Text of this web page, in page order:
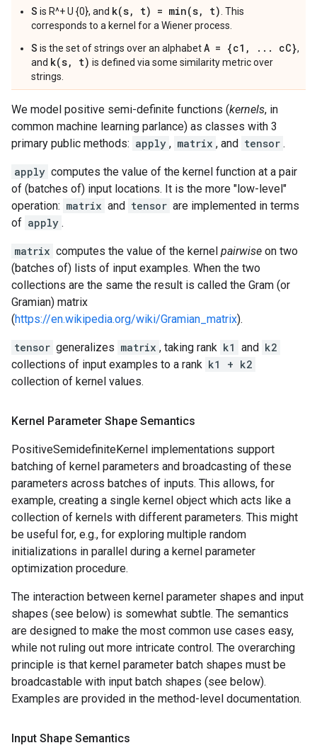
S is R^+ U {0}, and k(s, t) = min(s, t) . This
corresponds to a kernel for a Wiener process.
S is the set of strings over an alphabetA = {c1, ... cC},
and k(s, t) is defined via some similarity metric over
strings.
We model positive semi-definite functions (kernels, in
common machine learning parlance) as classes with 3
primary public methods: apply , matrix , and tensor .
apply computes the value of the kernel function at a pair
of (batches of) input locations. It is the more "low-level"
operation: matrix and tensor are implemented in terms
of apply .
matrix computes the value of the kernel pairwise on two
(batches of) lists of input examples. When the two
collections are the same the result is called the Gram (or
Gramian) matrix
(https://en.wikipedia.org/wiki/Gramian_matrix).
tensor generalizes matrix , taking rank k1 and k2
collections of input examples to a rank k1 + k2
collection of kernel values.
Kernel Parameter Shape Semantics
PositiveSemidefiniteKernel implementations support
batching of kernel parameters and broadcasting of these
parameters across batches of inputs. This allows, for
example, creating a single kernel object which acts like a
collection of kernels with different parameters. This might
be useful for, e.g., for exploring multiple random
initializations in parallel during a kernel parameter
optimization procedure.
The interaction between kernel parameter shapes and input
shapes (see below) is somewhat subtle. The semantics
are designed to make the most common use cases easy,
while not ruling out more intricate control. The overarching
principle is that kernel parameter batch shapes must be
broadcastable with input batch shapes (see below).
Examples are provided in the method-level documentation.
Input Shape Semantics